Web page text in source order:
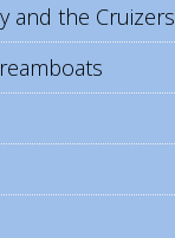
and the Cruizers